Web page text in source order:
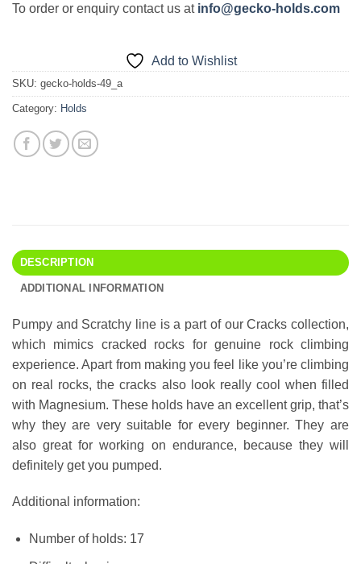
To order or enquiry contact us at info@gecko-holds.com
Add to Wishlist
SKU: gecko-holds-49_a
Category: Holds
DESCRIPTION
ADDITIONAL INFORMATION
Pumpy and Scratchy line is a part of our Cracks collection,
which mimics cracked rocks for genuine rock climbing
experience. Apart from making you feel like you’re climbing
on real rocks, the cracks also look really cool when filled
with Magnesium. These holds have an excellent grip, that’s
why they are very suitable for every beginner. They are
also great for working on endurance, because they will
definitely get you pumped.
Additional information:
Number of holds: 17